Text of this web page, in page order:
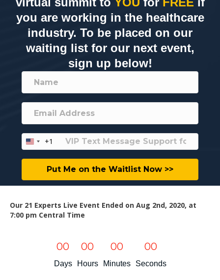
you are working in the healthcare
industry. To be placed on our
waiting list for our next event,
sign up below!
U
n
e
S
t
+1
Put Me on the Waitlist Now >>
Our 21 Experts Live Event Ended on Aug 2nd, 2020, at
7:00 pm Central Time
00
Days
00
Hours
00
Minutes
00
Seconds